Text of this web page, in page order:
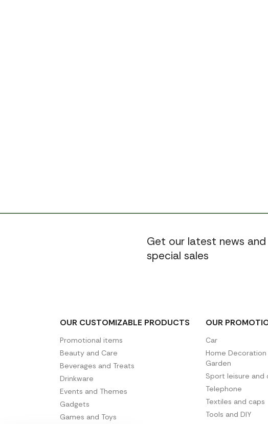
Get our latest news and
special sales
OUR CUSTOMIZABLE PRODUCTS
Promotional items
Beauty and Care
Beverages and Treats
Drinkware
Events and Themes
Gadgets
Games and Toys
OUR
Car
Home Decoration
Garden
Sport leisure
Telephone
Textiles and caps
Tools and DIY